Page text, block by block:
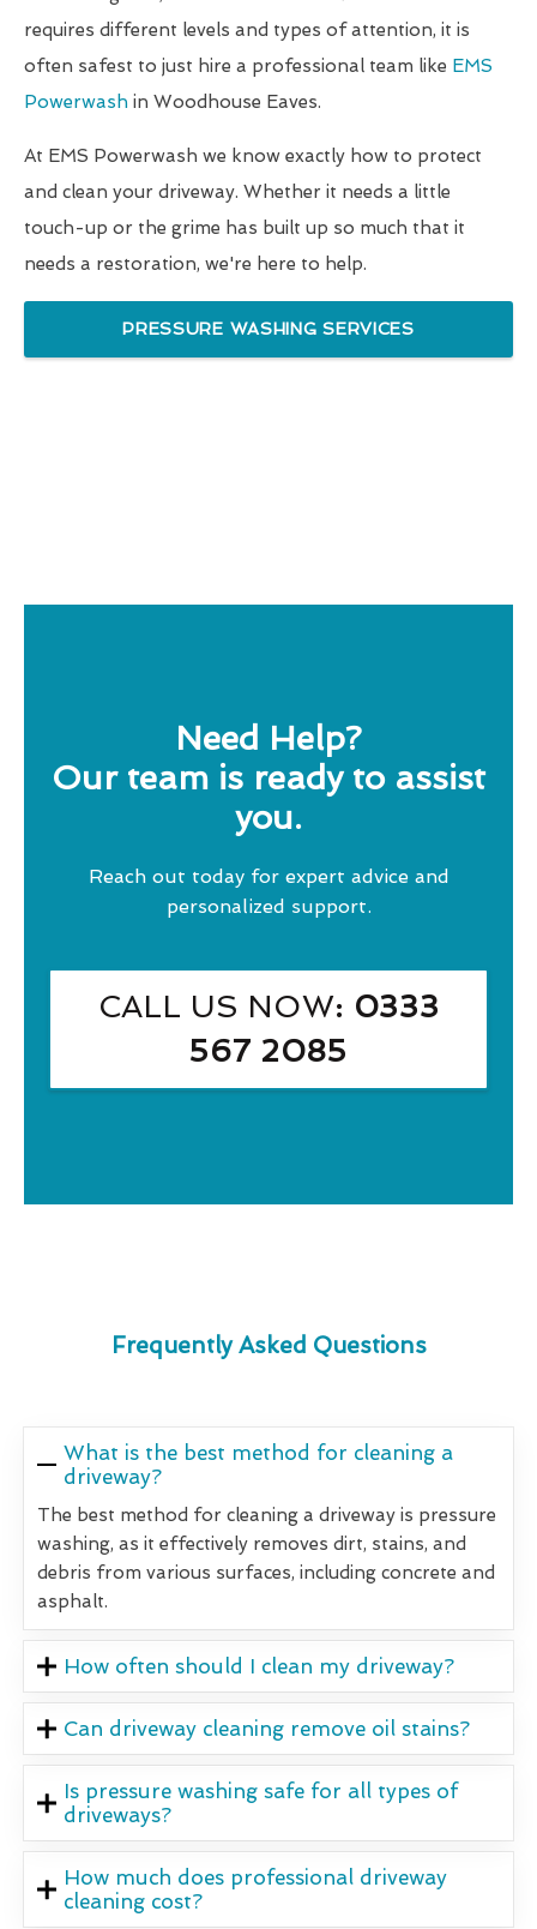
requires different levels and types of attention, it is
often safest to just hire a professional team like EMS
Powerwash in Woodhouse Eaves.
At EMS Powerwash we know exactly how to protect
and clean your driveway. Whether it needs a little
touch-up or the grime has built up so much that it
needs a restoration, we're here to help.
PRESSURE WASHING SERVICES
Need Help?
Our team is ready to assist
you.
Reach out today for expert advice and
personalized support.
CALL US NOW: 0333
567 2085
Frequently Asked Questions
What is the best method for cleaning a
driveway?
The best method for cleaning a driveway is pressure
washing, as it effectively removes dirt, stains, and
debris from various surfaces, including concrete and
asphalt.
How often should I clean my driveway?
Can driveway cleaning remove oil stains?
Is pressure washing safe for all types of
driveways?
How much does professional driveway
cleaning cost?